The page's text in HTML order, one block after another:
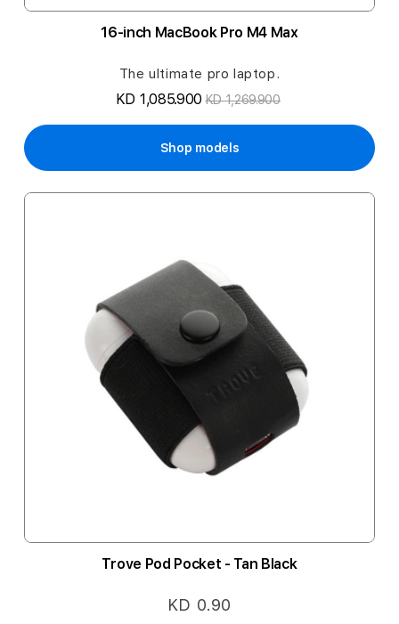
16-inch MacBook Pro M4 Max
The ultimate pro laptop.
KD 1,085.900 KD 1,269.900
Shop models
Trove Pod Pocket - Tan Black
KD 0.90